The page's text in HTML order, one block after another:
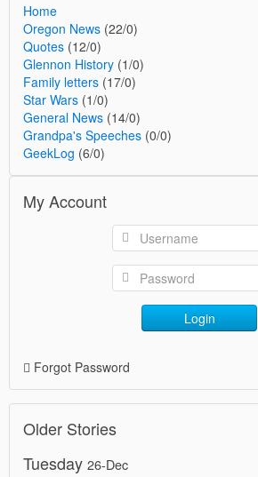
Home
Oregon News (22/0)
Quotes (12/0)
Glennon History (1/0)
Family letters (17/0)
Star Wars (1/0)
General News (14/0)
Grandpa's Speeches (0/0)
GeekLog (6/0)
My Account
Login
Forgot Password
Older Stories
Tuesday 26-Dec